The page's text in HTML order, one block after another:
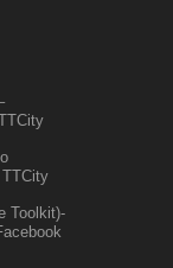
Toolkit)-